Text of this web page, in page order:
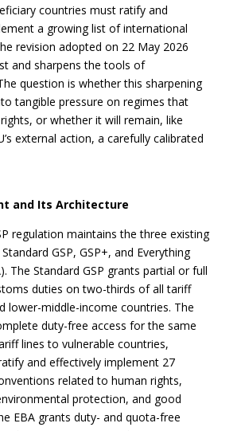
countries must ratify and
a growing list of international
revision adopted on 22 May 2026
and sharpens the tools of
question is whether this sharpening
tangible pressure on regimes that
or whether it will remain, like
external action, a carefully calibrated
and Its Architecture
regulation maintains the three existing
GSP, GSP+, and Everything
The Standard GSP grants partial or full
duties on two-thirds of all tariff
lower-middle-income countries. The
duty-free access for the same
lines to vulnerable countries,
and effectively implement 27
related to human rights,
protection, and good
EBA grants duty- and quota-free